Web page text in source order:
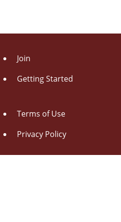
Join
Getting Started
Terms of Use
Privacy Policy